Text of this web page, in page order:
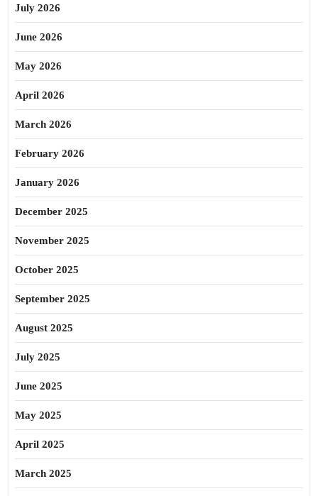
July 2026
June 2026
May 2026
April 2026
March 2026
February 2026
January 2026
December 2025
November 2025
October 2025
September 2025
August 2025
July 2025
June 2025
May 2025
April 2025
March 2025